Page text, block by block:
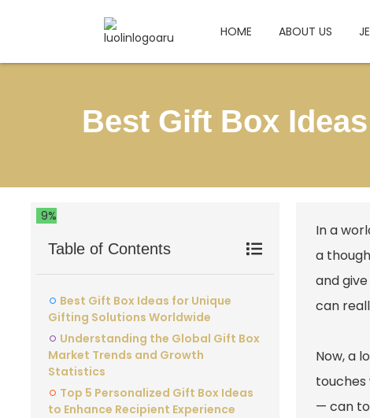
HOME ABOUT US
Best Gift Box
9%
Table of Contents
Best Gift Box Ideas for Unique
Gifting Solutions Worldwide
Understanding the Global Gift Box
Market Trends and Growth
Statistics
Top 5 Personalized Gift Box Ideas
to Enhance Recipient Experience
In a
a
and
can
Now, a
— can